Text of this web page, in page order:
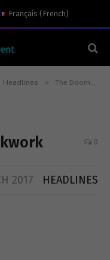
Français (French)
Headlines » The Doomsday Clockwork
0
2017 HEADLINES